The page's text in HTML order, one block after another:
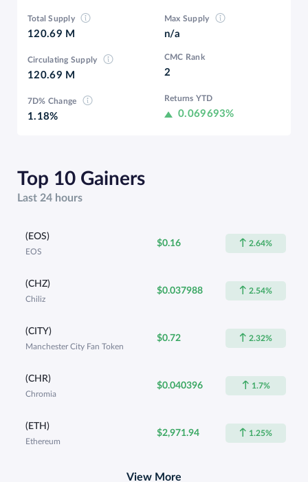
Total Supply
120.69 M
Max Supply
n/a
Circulating Supply
120.69 M
CMC Rank
2
7D% Change
1.18%
Returns YTD
0.069693%
Top 10 Gainers
Last 24 hours
(EOS)
EOS
$0.16 2.64%
(CHZ)
Chiliz
$0.037988 2.54%
(CITY)
Manchester City Fan Token
$0.72 2.32%
(CHR)
Chromia
$0.040396 1.7%
(ETH)
Ethereum
$2,971.94 1.25%
View More